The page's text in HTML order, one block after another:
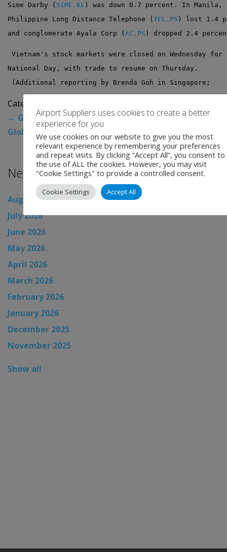
Sime Darby ( SIME.KL ) was down 0.7 percent. In Manila,
Philippine Long Distance Telephone (TEL.PS ) lost 1.4
and conglomerate Ayala Corp (AC.PS ) dropped 2.4
Vietnam's stock markets were closed on Wednesday for
National Day, with trade to resume on Thursday.
(Additional reporting by Brenda Goh in Singapore;
Categories:
← Global Airport News
Global Airport News
News Archive
August 2026
July 2026
June 2026
May 2026
April 2026
March 2026
February 2026
January 2026
December 2025
November 2025
Show all
Airport Suppliers uses cookies to create a better
experience for you
We use cookies on our website to give you the most
relevant experience by remembering your preferences
and repeat visits. By clicking “Accept All”, you consent to
the use of ALL the cookies. However, you may visit
"Cookie Settings" to provide a controlled consent.
Cookie Settings Accept All